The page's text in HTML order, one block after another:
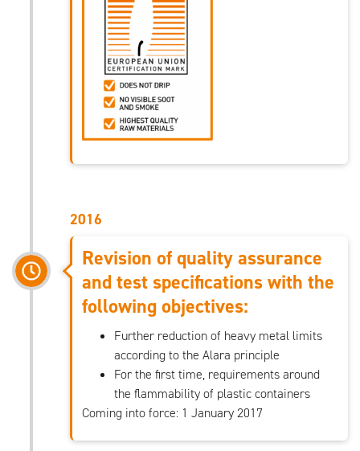
2016
Revision of quality assurance
and test specifications with the
following objectives:
Further reduction of heavy metal limits
according to the Alara principle
For the first time, requirements around
the flammability of plastic containers
Coming into force: 1 January 2017